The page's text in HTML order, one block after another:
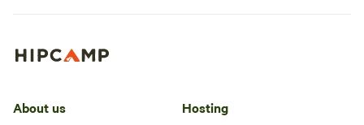
About us Hosting